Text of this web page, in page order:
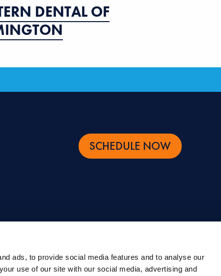
ads, to provide social media features and to analyse our
use of our site with our social media, advertising and
DENTAL OF
SCHEDULE NOW
topics. It is not intended to be a substitute for professional advice, diagnosis or